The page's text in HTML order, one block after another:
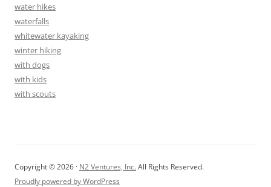
water hikes
waterfalls
whitewater kayaking
winter hiking
with dogs
with kids
with scouts
Copyright © 2026 · N2 Ventures, Inc. All Rights Reserved.
Proudly powered by WordPress